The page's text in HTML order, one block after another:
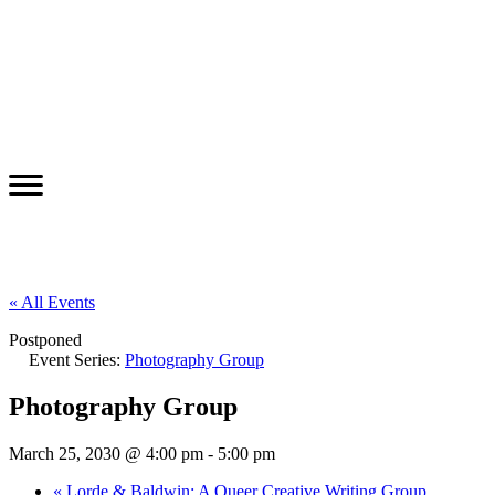
« All Events
Postponed
Event Series: Photography Group
Photography Group
March 25, 2030 @ 4:00 pm - 5:00 pm
« Lorde & Baldwin: A Queer Creative Writing Group